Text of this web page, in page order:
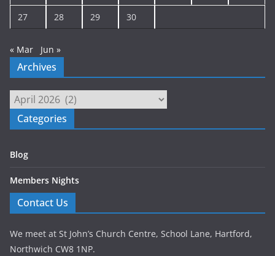
27 28 29 30
« Mar Jun »
Archives
Archives
Categories
Blog
Members Nights
Contact Us
We meet at St John’s Church Centre, School Lane, Hartford,
Northwich CW8 1NP.